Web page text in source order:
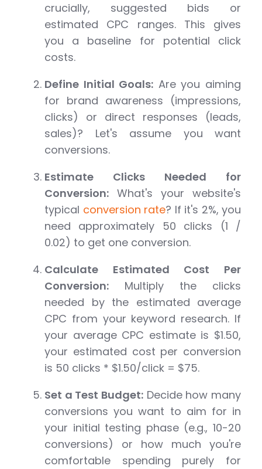
crucially, suggested bids or
estimated CPC ranges. This gives
you a baseline for potential click
costs.
Define Initial Goals: Are you aiming
for brand awareness (impressions,
clicks) or direct responses (leads,
sales)? Let's assume you want
conversions.
Estimate Clicks Needed for
Conversion: What's your website's
typical conversion rate? If it's 2%, you
need approximately 50 clicks (1 /
0.02) to get one conversion.
Calculate Estimated Cost Per
Conversion: Multiply the clicks
needed by the estimated average
CPC from your keyword research. If
your average CPC estimate is $1.50,
your estimated cost per conversion
is 50 clicks * $1.50/click = $75.
Set a Test Budget: Decide how many
conversions you want to aim for in
your initial testing phase (e.g., 10-20
conversions) or how much you're
comfortable spending purely for